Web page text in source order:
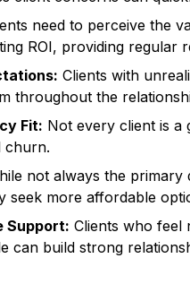
need to perceive the
ROI, providing
Clients with
throughout the
Fit: Not every client is a
churn.
not always the
seek more affordable
Support: Clients who feel
can build strong